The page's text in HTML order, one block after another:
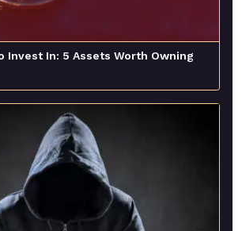
Invest In: 5 Assets Worth Owning